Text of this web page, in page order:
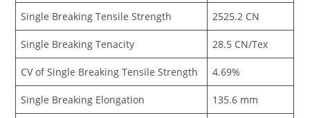
Single Breaking Tensile Strength 2525.2 CN
Single Breaking Tenacity 28.5 CN/Tex
CV of Single Breaking Tensile Strength 4.69%
Single Breaking Elongation 135.6 mm